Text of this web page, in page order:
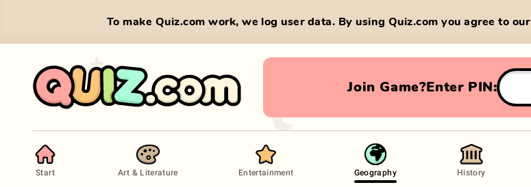
To make Quiz.com work, we log user data. By using Quiz.com you agree to our
Join Game?Enter PIN:
Start Art & Literature Entertainment Geography History